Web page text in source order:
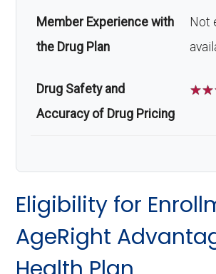
Member Experience with
the Drug Plan
Not
Drug Safety and
Accuracy of Drug Pricing
☆☆
Eligibility for
AgeRight